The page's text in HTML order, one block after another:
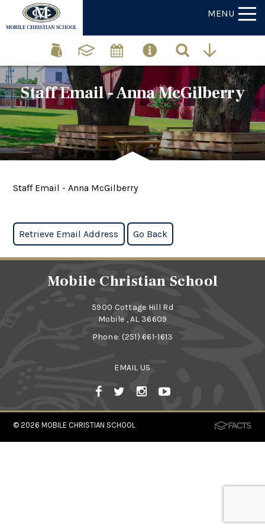
MENU
Staff Email - Anna McGilberry
Staff Email - Anna McGilberry
Mobile Christian School
5900 Cottage Hill Rd
Mobile , AL 36609
Phone: (251) 661-1613
EMAIL US
© 2026MOBILE CHRISTIAN SCHOOL